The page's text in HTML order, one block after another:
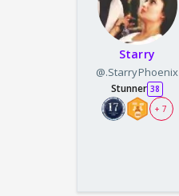
Starry
@.StarryPhoenix
Stunner 38
+ 7